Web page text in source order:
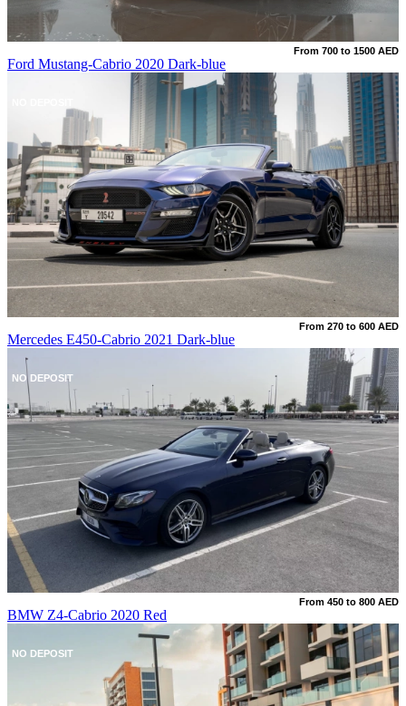
From 700 to 1500 AED
Ford Mustang-Cabrio 2020 Dark-blue
From 270 to 600 AED
NO DEPOSIT
Mercedes E450-Cabrio 2021 Dark-blue
From 450 to 800 AED
NO DEPOSIT
BMW Z4-Cabrio 2020 Red